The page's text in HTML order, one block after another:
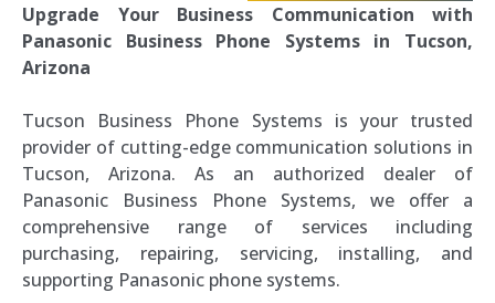
Upgrade Your Business Communication with
Panasonic Business Phone Systems in Tucson,
Arizona
Tucson Business Phone Systems is your trusted
provider of cutting-edge communication solutions in
Tucson, Arizona. As an authorized dealer of
Panasonic Business Phone Systems, we offer a
comprehensive range of services including
purchasing, repairing, servicing, installing, and
supporting Panasonic phone systems.